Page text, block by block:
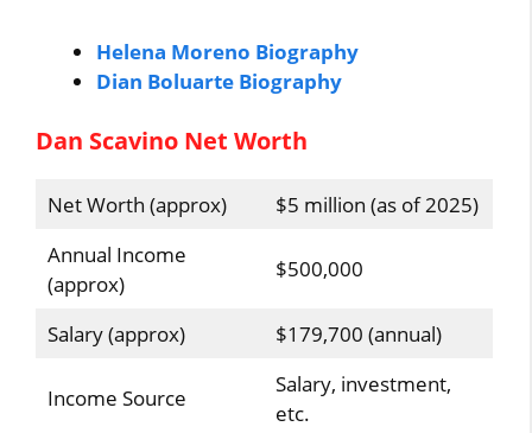
Helena Moreno Biography
Dian Boluarte Biography
Dan Scavino Net Worth
Net Worth (approx)
$5 million (as of 2025)
Annual Income
(approx)
$500,000
Salary (approx) $179,700 (annual)
Income Source
Salary, investment,
etc.